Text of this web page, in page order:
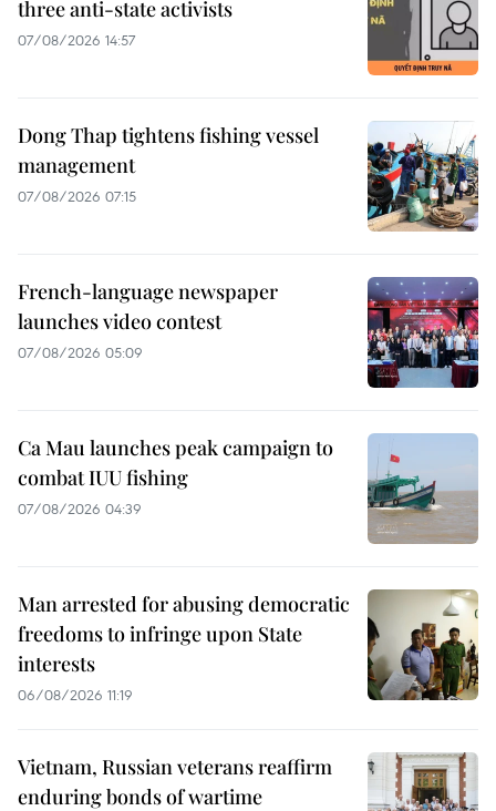
three anti-state activists
07/08/2026 14:57
Dong Thap tightens fishing vessel
management
07/08/2026 07:15
French-language newspaper
launches video contest
07/08/2026 05:09
Ca Mau launches peak campaign to
combat IUU fishing
07/08/2026 04:39
Man arrested for abusing democratic
freedoms to infringe upon State
interests
06/08/2026 11:19
Vietnam, Russian veterans reaffirm
enduring bonds of wartime